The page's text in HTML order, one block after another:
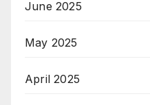
June 2025
May 2025
April 2025